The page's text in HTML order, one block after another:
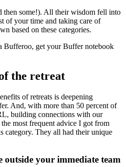
then some!). All their wisdom fell into
of your time and taking care of
based on these categories.
Bufferoo, get your Buffer notebook
the retreat
of retreats is deepening
And, with more than 50 percent of
building connections with our
most frequent advice I got from
category. They all had their unique
outside your immediate team